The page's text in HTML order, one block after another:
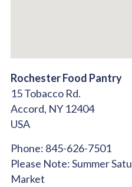
Rochester Food Pantry
15 Tobacco Rd.
Accord, NY12404
USA
Phone: 845-626-7501
Please Note:Summer
Market